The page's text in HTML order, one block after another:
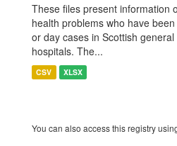
These files present information
health problems who have
or day cases in Scottish
hospitals. The...
CSV XLSX
You can also access this registry